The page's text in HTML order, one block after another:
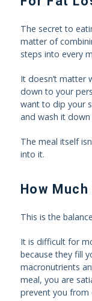
The secret to
matter of
steps into every
It doesn’t matter
down to your
want to dip your
and wash it down
The meal itself
into it.
How
This is the
It is difficult for
because they fill
macronutrients
meal, you are
prevent you from